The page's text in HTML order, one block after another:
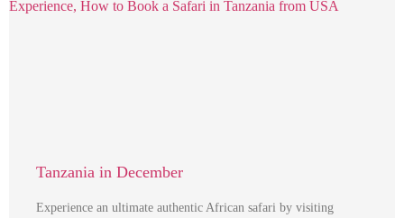
Tanzania in December
Experience an ultimate authentic African safari by visiting